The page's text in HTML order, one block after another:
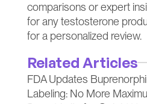
comparisons or expert
for any testosterone
for a personalized review.
Related Articles
FDA Updates
Labeling: No More